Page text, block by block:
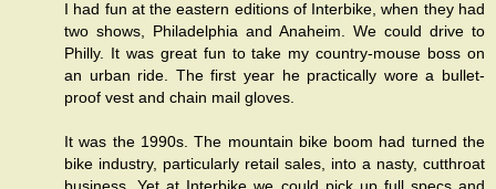
I had fun at the eastern editions of Interbike, when they had
two shows, Philadelphia and Anaheim. We could drive to
Philly. It was great fun to take my country-mouse boss on
an urban ride. The first year he practically wore a bullet-
proof vest and chain mail gloves.
It was the 1990s. The mountain bike boom had turned the
bike industry, particularly retail sales, into a nasty, cutthroat